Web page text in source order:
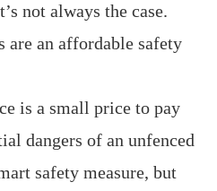
not always the case.
are an affordable safety
is a small price to pay
dangers of an unfenced
safety measure, but